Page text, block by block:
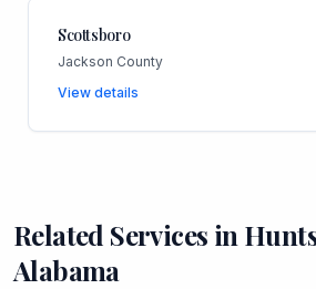
Scottsboro
Jackson County
View details
Related Services in
Alabama